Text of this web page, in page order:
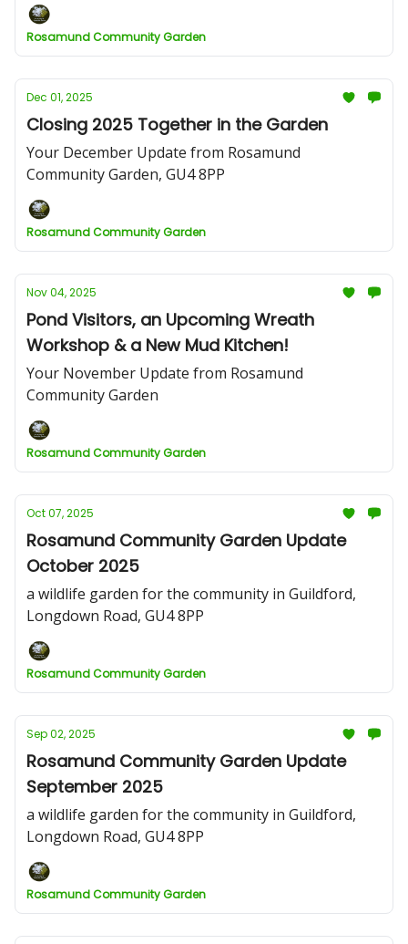
Rosamund Community Garden
Dec 01, 2025
Closing 2025 Together in the Garden
Your December Update from Rosamund
Community Garden, GU4 8PP
Rosamund Community Garden
Nov 04, 2025
Pond Visitors, an Upcoming Wreath
Workshop & a New Mud Kitchen!
Your November Update from Rosamund
Community Garden
Rosamund Community Garden
Oct 07, 2025
Rosamund Community Garden Update
October 2025
a wildlife garden for the community in Guildford,
Longdown Road, GU4 8PP
Rosamund Community Garden
Sep 02, 2025
Rosamund Community Garden Update
September 2025
a wildlife garden for the community in Guildford,
Longdown Road, GU4 8PP
Rosamund Community Garden